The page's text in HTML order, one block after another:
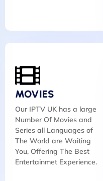
MOVIES
Our IPTV UK has a large
Number Of Movies and
Series all Languages of
The World are Waiting
You, Offering The Best
Entertainmet Experience.